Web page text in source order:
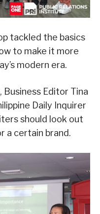
tackled the basics
to make it more
modern era.
Business Editor Tina
Daily Inquirer
should look out
a certain brand.